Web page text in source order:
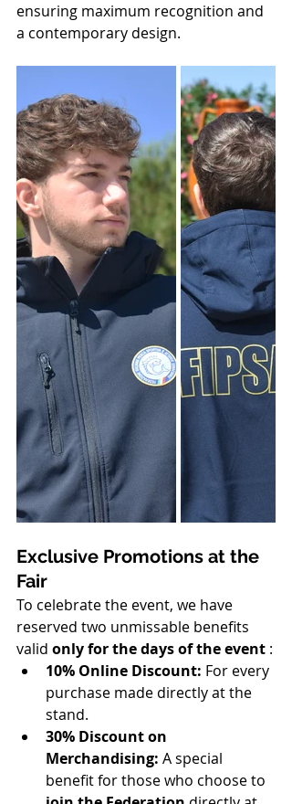
ensuring maximum recognition and
a contemporary design.
Exclusive Promotions at the
Fair
To celebrate the event, we have
reserved two unmissable benefits
valid only for the days of the event :
10% Online Discount: For every
purchase made directly at the
stand.
30% Discount on
Merchandising: A special
benefit for those who choose to